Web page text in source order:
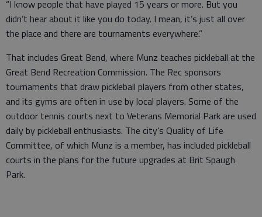
“I know people that have played 15 years or more. But you
didn’t hear about it like you do today. I mean, it’s just all over
the place and there are tournaments everywhere.”
That includes Great Bend, where Munz teaches pickleball at the
Great Bend Recreation Commission. The Rec sponsors
tournaments that draw pickleball players from other states,
and its gyms are often in use by local players. Some of the
outdoor tennis courts next to Veterans Memorial Park are used
daily by pickleball enthusiasts. The city’s Quality of Life
Committee, of which Munz is a member, has included pickleball
courts in the plans for the future upgrades at Brit Spaugh
Park.